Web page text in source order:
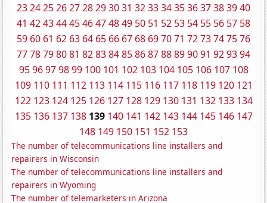
232425262728293031 323334353637383940
41 4243444546474849 50 51 52 53 54 55 56 57 58
59 60 61 62 63 64 65 66 67 68 697071 7273747576
7778798081 82838485868788899091 929394
95 96 97 98 99 100 101 102 103 104 105 106 107 108
109 110 111 112 113 114 115 116 117 118 119 120 121
122 123 124 125 126 127 128 129 130 131 132 133 134
135 136 137 138 139 140 141 142 143 144 145 146 147
148 149 150 151 152 153
The number of telecommunications line installers and
repairers in Wisconsin
The number of telecommunications line installers and
repairers in Wyoming
The number of telemarketers in Arizona